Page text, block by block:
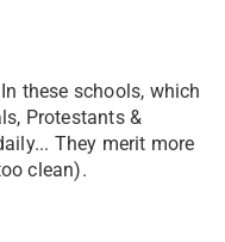
these schools, which
Protestants &
They merit more
clean).